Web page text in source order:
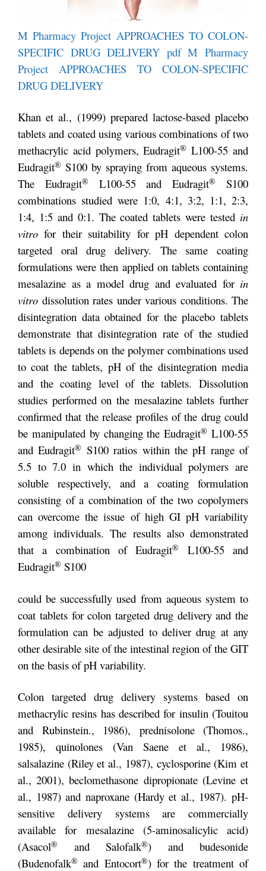
M Pharmacy Project APPROACHES TO COLON-
SPECIFIC DRUG DELIVERY pdf M Pharmacy
Project APPROACHES TO COLON-SPECIFIC
DRUG DELIVERY
Khan et al., (1999) prepared lactose-based placebo
tablets and coated using various combinations of two
methacrylic acid polymers, Eudragit® L100-55 and
Eudragit® S100 by spraying from aqueous systems.
The Eudragit®L100-55 and Eudragit®
S100
combinations studied were 1:0, 4:1, 3:2, 1:1, 2:3,
1:4, 1:5 and 0:1. The coated tablets were tested in
vitro for their suitability for pH dependent colon
targeted oral drug delivery. The same coating
formulations were then applied on tablets containing
mesalazine as a model drug and evaluated for in
vitro dissolution rates under various conditions. The
disintegration data obtained for the placebo tablets
demonstrate that disintegration rate of the studied
tablets is depends on the polymer combinations used
to coat the tablets, pH of the disintegration media
and the coating level of the tablets. Dissolution
studies performed on the mesalazine tablets further
confirmed that the release profiles of the drug could
be manipulated by changing the Eudragit® L100-55
and Eudragit® S100 ratios within the pH range of
5.5 to 7.0 in which the individual polymers are
soluble respectively, and a coating formulation
consisting of a combination of the two copolymers
can overcome the issue of high GI pH variability
among individuals. The results also demonstrated
that a combination of Eudragit®
L100-55 and
Eudragit® S100
could be successfully used from aqueous system to
coat tablets for colon targeted drug delivery and the
formulation can be adjusted to deliver drug at any
other desirable site of the intestinal region of the GIT
on the basis of pH variability.
Colon targeted drug delivery systems based on
methacrylic resins has described for insulin (Touitou
and Rubinstein., 1986), prednisolone (Thomos.,
1985), quinolones (Van Saene et al., 1986),
salsalazine (Riley et al., 1987), cyclosporine (Kim et
al., 2001), beclomethasone dipropionate (Levine et
al., 1987) and naproxane (Hardy et al., 1987). pH-
sensitive delivery systems are commercially
available for mesalazine (5-aminosalicylic acid)
(Asacol® and Salofalk®) and budesonide
(Budenofalk® and Entocort®) for the treatment of